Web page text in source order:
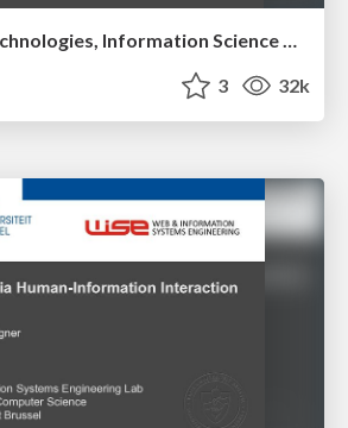
Cross-Media Technologies, Information Science and Human-Information Interaction
3 32k